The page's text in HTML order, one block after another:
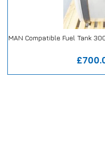
MAN Compatible Fuel Tank
Our Repair